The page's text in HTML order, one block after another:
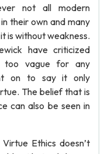
not all modern
their own and many
is without weakness.
have criticized
too vague for any
on to say it only
The belief that is
can also be seen in
Ethics doesn’t